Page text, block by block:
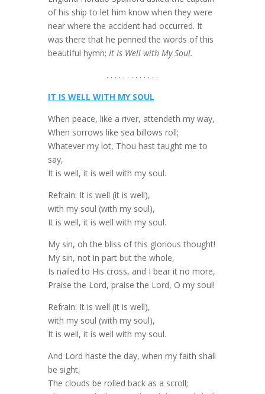
of his ship to let him know when they were
near where the accident had occurred. It
was there that he penned the words of this
beautiful hymn; It Is Well with My Soul.
. . . . . . . . . . . . .
IT IS WELL WITH MY SOUL
When peace, like a river, attendeth my way,
When sorrows like sea billows roll;
Whatever my lot, Thou hast taught me to
say,
It is well, it is well with my soul.
Refrain: It is well (it is well),
with my soul (with my soul),
It is well, it is well with my soul.
My sin, oh the bliss of this glorious thought!
My sin, not in part but the whole,
Is nailed to His cross, and I bear it no more,
Praise the Lord, praise the Lord, O my soul!
Refrain: It is well (it is well),
with my soul (with my soul),
It is well, it is well with my soul.
And Lord haste the day, when my faith shall
be sight,
The clouds be rolled back as a scroll;